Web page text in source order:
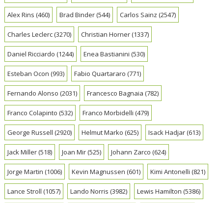
Alex Rins (460) Brad Binder(544) Carlos Sainz (2547)
Charles Leclerc(3270) Christian Horner(1337)
Daniel Ricciardo (1244) Enea Bastianini (530)
Esteban Ocon (993) Fabio Quartararo (771)
Fernando Alonso (2031) Francesco Bagnaia (782)
Franco Colapinto (532) Franco Morbidelli (479)
George Russell (2920) Helmut Marko (625) Isack Hadjar(613)
Jack Miller(518) Joan Mir(525) Johann Zarco (624)
Jorge Martin (1006) Kevin Magnussen (601) Kimi Antonelli (821)
Lance Stroll (1057) Lando Norris (3982) Lewis Hamilton (5386)